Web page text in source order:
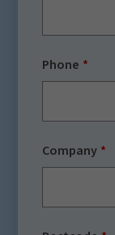
Phone
Company